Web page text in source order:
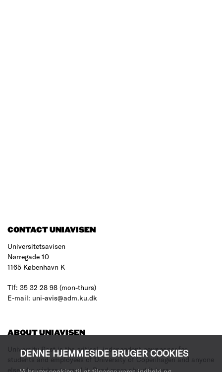
DENNE HJEMMESIDE BRUGER COOKIES
CONTACT UNIAVISEN
Universitetsavisen
Nørregade 10
1165 København K
Tlf: 35 32 28 98 (mon-thurs)
E-mail: uni-avis@adm.ku.dk
ABOUT UNIAVISEN
University Post is the critical, independent newspaper for
students and employees of University of Copenhagen and anyone
else who wishes to read it.Read more about it here.